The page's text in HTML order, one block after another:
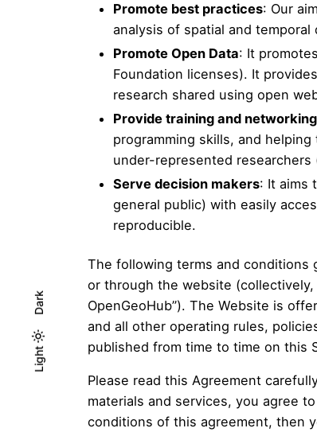
Light
Dark
Light
Dark
Promote best practices: Our
analysis of spatial and
Promote Open Data: It
Foundation licenses). It
research shared using open
Provide training and networking
programming skills, and
under-represented
Serve decision makers: It aims
general public) with easily
reproducible.
The following terms and conditions
or through the website (collectively,
OpenGeoHub”). The Website is
and all other operating rules,
published from time to time on this
Please read this Agreement
materials and services, you agree
conditions of this agreement, then